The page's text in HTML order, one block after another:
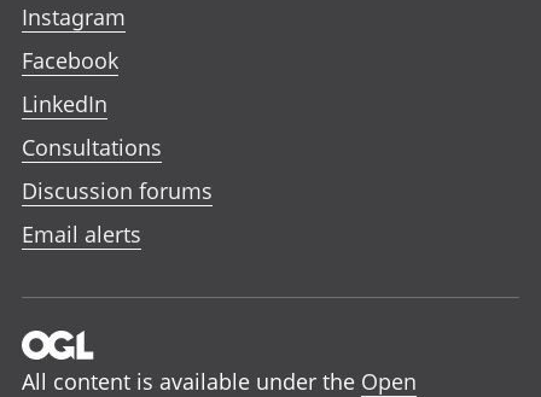
Instagram
Facebook
LinkedIn
Consultations
Discussion forums
Email alerts
All content is available under the Open